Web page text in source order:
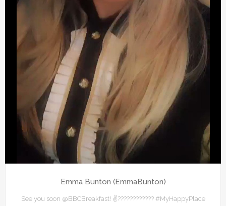
Emma Bunton (EmmaBunton)
See you soon @BBCBreakfast! ✌???????????? #MyHappyPlace